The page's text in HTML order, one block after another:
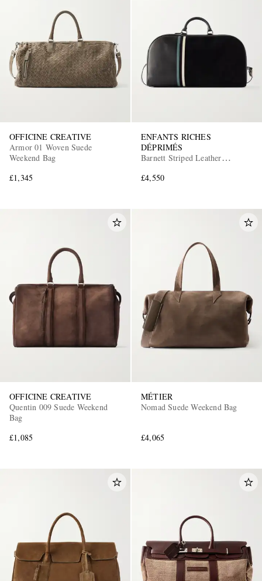
OFFICINE CREATIVE
Armor 01 Woven Suede
Weekend Bag
£1,345
ENFANTS RICHES
DÉPRIMÉS
Barnett Striped Leather
£4,550
OFFICINE CREATIVE
Quentin 009 Suede Weekend
Bag
£1,085
MÉTIER
Nomad Suede Weekend Bag
£4,065